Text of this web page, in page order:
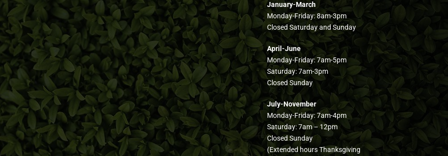
January-March
Monday-Friday: 8am-3pm
Closed Saturday and Sunday
April-June
Monday-Friday: 7am-5pm
Saturday: 7am-3pm
Closed Sunday
July-November
Monday-Friday: 7am-4pm
Saturday: 7am – 12pm
Closed Sunday
(Extended hours Thanksgiving